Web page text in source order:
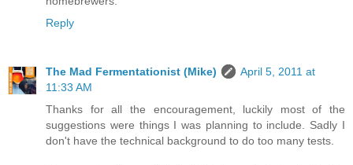
Reply
The Mad Fermentationist (Mike)
April 5, 2011 at
11:33 AM
Thanks for all the encouragement, luckily most of the
suggestions were things I was planning to include. Sadly I
don't have the technical background to do too many tests.